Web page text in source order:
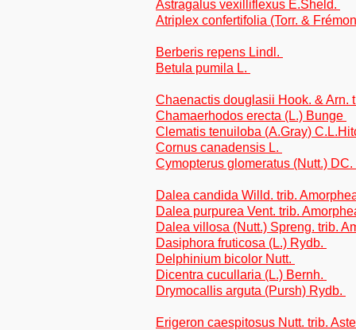
Astragalus vexilliflexus E.Sheld.
Atriplex confertifolia (Torr. &
Berberis repens Lindl.
Betula pumila L.
Chaenactis douglasii Hook. & Arn.
Chamaerhodos erecta (L.) Bunge
Clematis tenuiloba (A.Gray)
Cornus canadensis L.
Cymopterus glomeratus (Nutt.) DC.
Dalea candida Willd. trib.
Dalea purpurea Vent. trib.
Dalea villosa (Nutt.) Spreng. trib.
Dasiphora fruticosa (L.) Rydb.
Delphinium bicolor Nutt.
Dicentra cucullaria (L.) Bernh.
Drymocallis arguta (Pursh) Rydb.
Erigeron caespitosus Nutt. trib.